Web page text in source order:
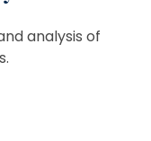
analysis of